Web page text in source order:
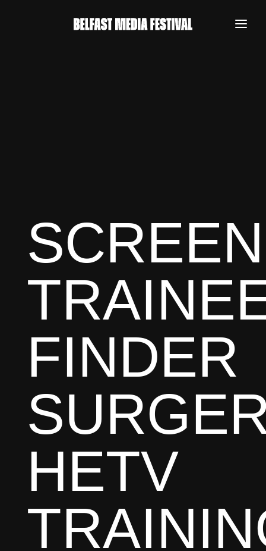
REGISTER NOW
FINDER
HETV